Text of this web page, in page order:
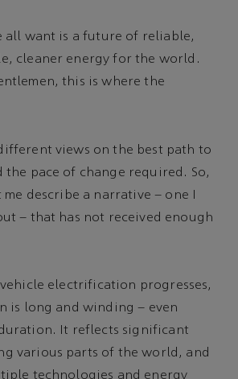
all want is a future of reliable,
cleaner energy for the world.
this is where the
different views on the best path to
the pace of change required. So,
describe a narrative – one I
– that has not received enough
electrification progresses,
is long and winding – even
It reflects significant
various parts of the world, and
technologies and energy